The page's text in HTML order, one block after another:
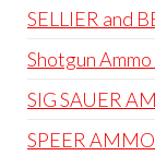
SELLIER and
Shotgun
SIG SAUER
SPEER AMMO